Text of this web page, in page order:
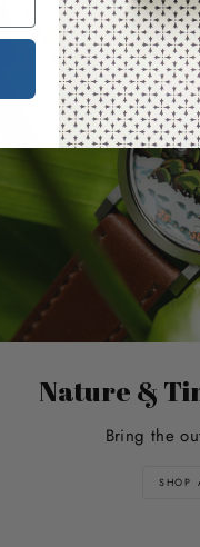
Nature &
Bring the
SHOP